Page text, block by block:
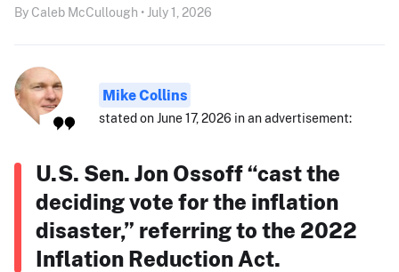
By Caleb McCullough • July 1, 2026
Mike Collins
stated on June 17, 2026 in an advertisement:
U.S. Sen. Jon Ossoff “cast the
deciding vote for the inflation
disaster,” referring to the 2022
Inflation Reduction Act.